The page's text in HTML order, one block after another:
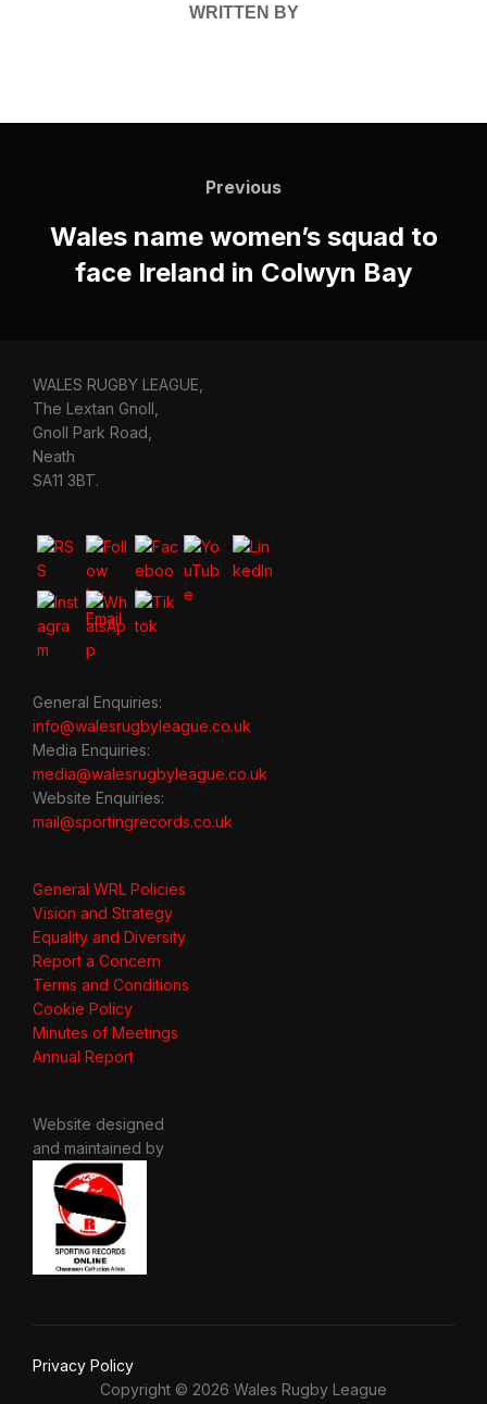
WRITTEN BY
Previous
Previous
Wales name women’s squad to
face Ireland in Colwyn Bay
WALES RUGBY LEAGUE,
The Lextan Gnoll,
Gnoll Park Road,
Neath
SA11 3BT.
General Enquiries:
info@walesrugbyleague.co.uk
Media Enquiries:
media@walesrugbyleague.co.uk
Website Enquiries:
mail@sportingrecords.co.uk
General WRL Policies
Vision and Strategy
Equality and Diversity
Report a Concern
Terms and Conditions
Cookie Policy
Minutes of Meetings
Annual Report
Website designed
and maintained by
Privacy Policy
Copyright © 2026 Wales Rugby League